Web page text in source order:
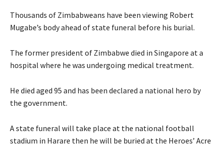
Thousands of Zimbabweans have been viewing Robert
Mugabe’s body ahead of state funeral before his burial.
The former president of Zimbabwe died in Singapore at a
hospital where he was undergoing medical treatment.
He died aged 95 and has been declared a national hero by
the government.
A state funeral will take place at the national football
stadium in Harare then he will be buried at the Heroes’ Acre